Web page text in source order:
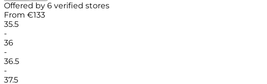
Offered by 6 verified stores
From €133
35.5
-
36
-
36.5
-
37.5